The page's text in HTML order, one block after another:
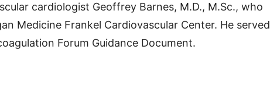
cardiologist Geoffrey Barnes, M.D., M.Sc., who
Medicine Frankel Cardiovascular Center. He served
Forum Guidance Document.